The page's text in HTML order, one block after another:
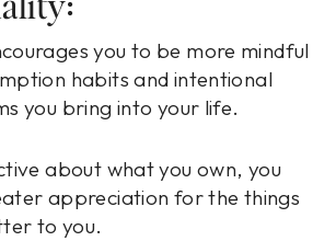
you to be more mindful
habits and intentional
you bring into your life.
about what you own, you
appreciation for the things
to you.